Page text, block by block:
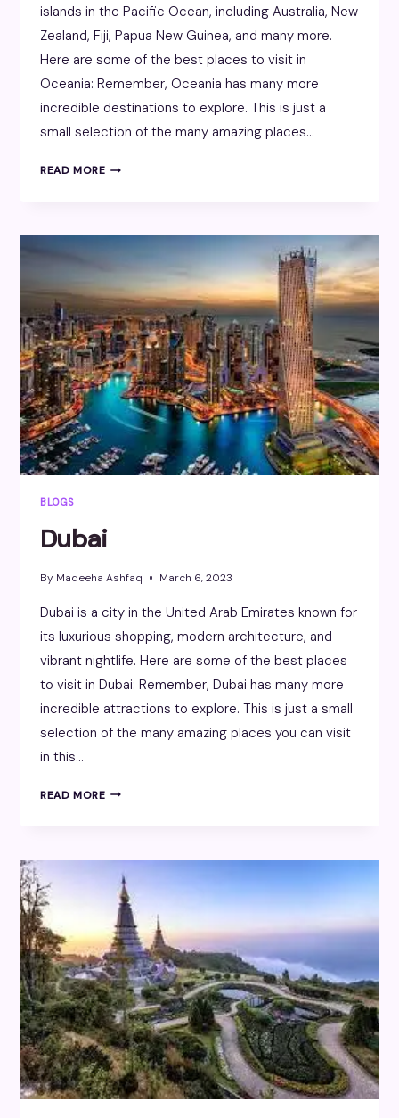
islands in the Pacific Ocean, including Australia, New
Zealand, Fiji, Papua New Guinea, and many more.
Here are some of the best places to visit in
Oceania: Remember, Oceania has many more
incredible destinations to explore. This is just a
small selection of the many amazing places…
READ MOREOCEANIA
BLOGS
Dubai
By Madeeha Ashfaq March 6, 2023
Dubai is a city in the United Arab Emirates known for
its luxurious shopping, modern architecture, and
vibrant nightlife. Here are some of the best places
to visit in Dubai: Remember, Dubai has many more
incredible attractions to explore. This is just a small
selection of the many amazing places you can visit
in this…
READ MOREDUBAI